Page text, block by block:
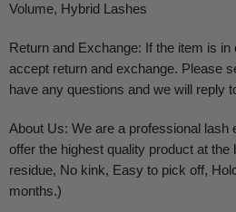
Volume, Hybrid Lashes
Return and Exchange: If the item is
accept return and exchange. Please
have any questions and we will reply
About Us: We are a professional lash
offer the highest quality product at the
residue, No kink, Easy to pick off,
months.)